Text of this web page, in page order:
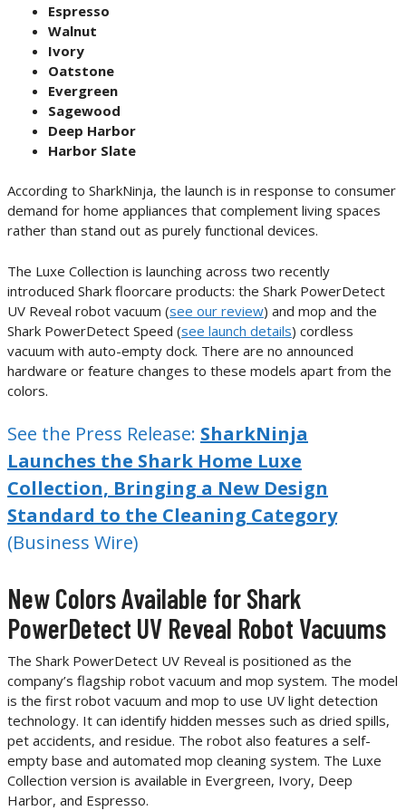
Espresso
Walnut
Ivory
Oatstone
Evergreen
Sagewood
Deep Harbor
Harbor Slate
According to SharkNinja, the launch is in response to consumer
demand for home appliances that complement living spaces
rather than stand out as purely functional devices.
The Luxe Collection is launching across two recently
introduced Shark floorcare products: the Shark PowerDetect
UV Reveal robot vacuum (see our review) and mop and the
Shark PowerDetect Speed (see launch details) cordless
vacuum with auto-empty dock. There are no announced
hardware or feature changes to these models apart from the
colors.
See the Press Release: SharkNinja
Launches the Shark Home Luxe
Collection, Bringing a New Design
Standard to the Cleaning Category
(Business Wire)
New Colors Available for Shark
PowerDetect UV Reveal Robot Vacuums
The Shark PowerDetect UV Reveal is positioned as the
company’s flagship robot vacuum and mop system. The model
is the first robot vacuum and mop to use UV light detection
technology. It can identify hidden messes such as dried spills,
pet accidents, and residue. The robot also features a self-
empty base and automated mop cleaning system. The Luxe
Collection version is available in Evergreen, Ivory, Deep
Harbor, and Espresso.